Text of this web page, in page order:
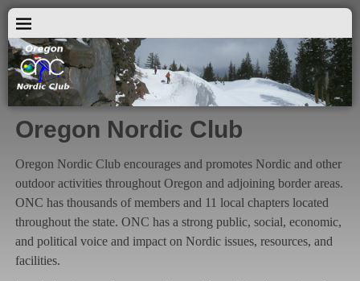
Oregon Nordic Club
Oregon Nordic Club encourages and promotes Nordic and other
outdoor activities throughout Oregon and adjoining border areas.
ONC has thousands of members and 11 local chapters located
throughout the state. ONC has a strong public, social, economic,
and political voice and impact on Nordic issues, resources, and
facilities.